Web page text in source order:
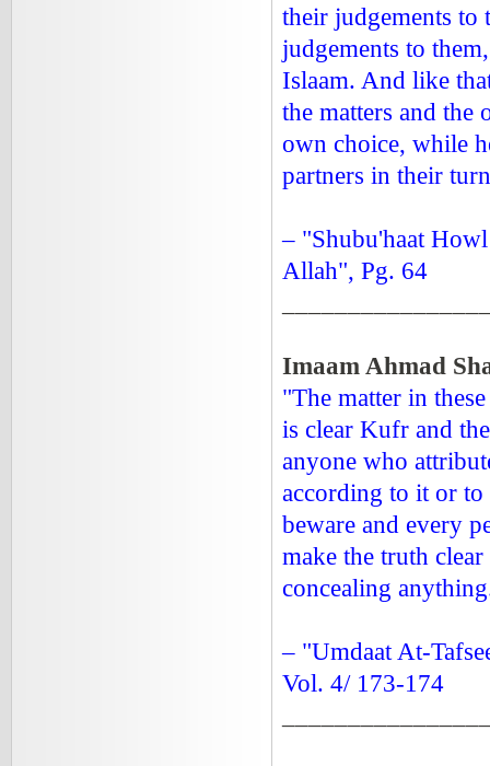
their judgements to
judgements to
Islaam. And like
the matters and the
own choice, while
partners in their
– "Shubu'haat
Allah", Pg. 64
Imaam Ahmad
"The matter in
is clear Kufr and
anyone who
according to it or
beware and every
make the truth
concealing
– "Umdaat At-
Vol. 4/ 173-174